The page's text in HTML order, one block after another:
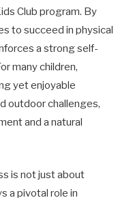
Club program. By
to succeed in physical
a strong self-
many children,
yet enjoyable
outdoor challenges,
and a natural
is not just about
a pivotal role in